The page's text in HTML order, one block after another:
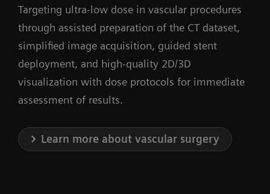
Targeting ultra-low dose in vascular procedures
through assisted preparation of the CT dataset,
simplified image acquisition, guided stent
deployment, and high-quality 2D/3D
visualization with dose protocols for immediate
assessment of results.
Learn more about vascular surgery